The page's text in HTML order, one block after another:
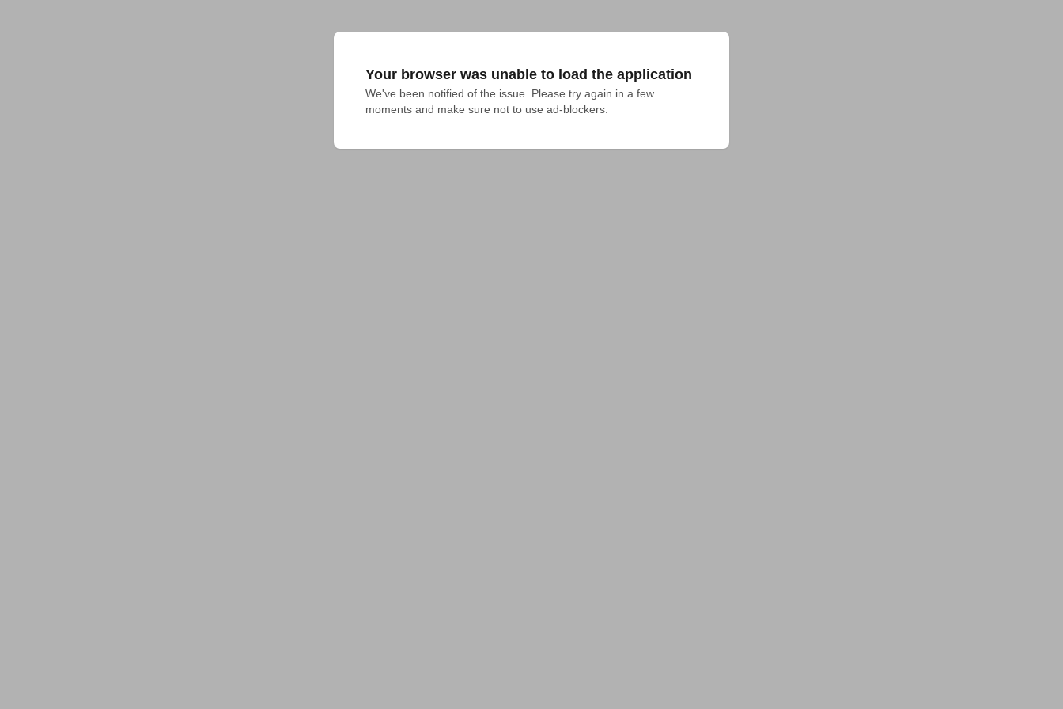
Your browser was unable to load the application
We've been notified of the issue. Please try again in a few
moments and make sure not to use ad-blockers.